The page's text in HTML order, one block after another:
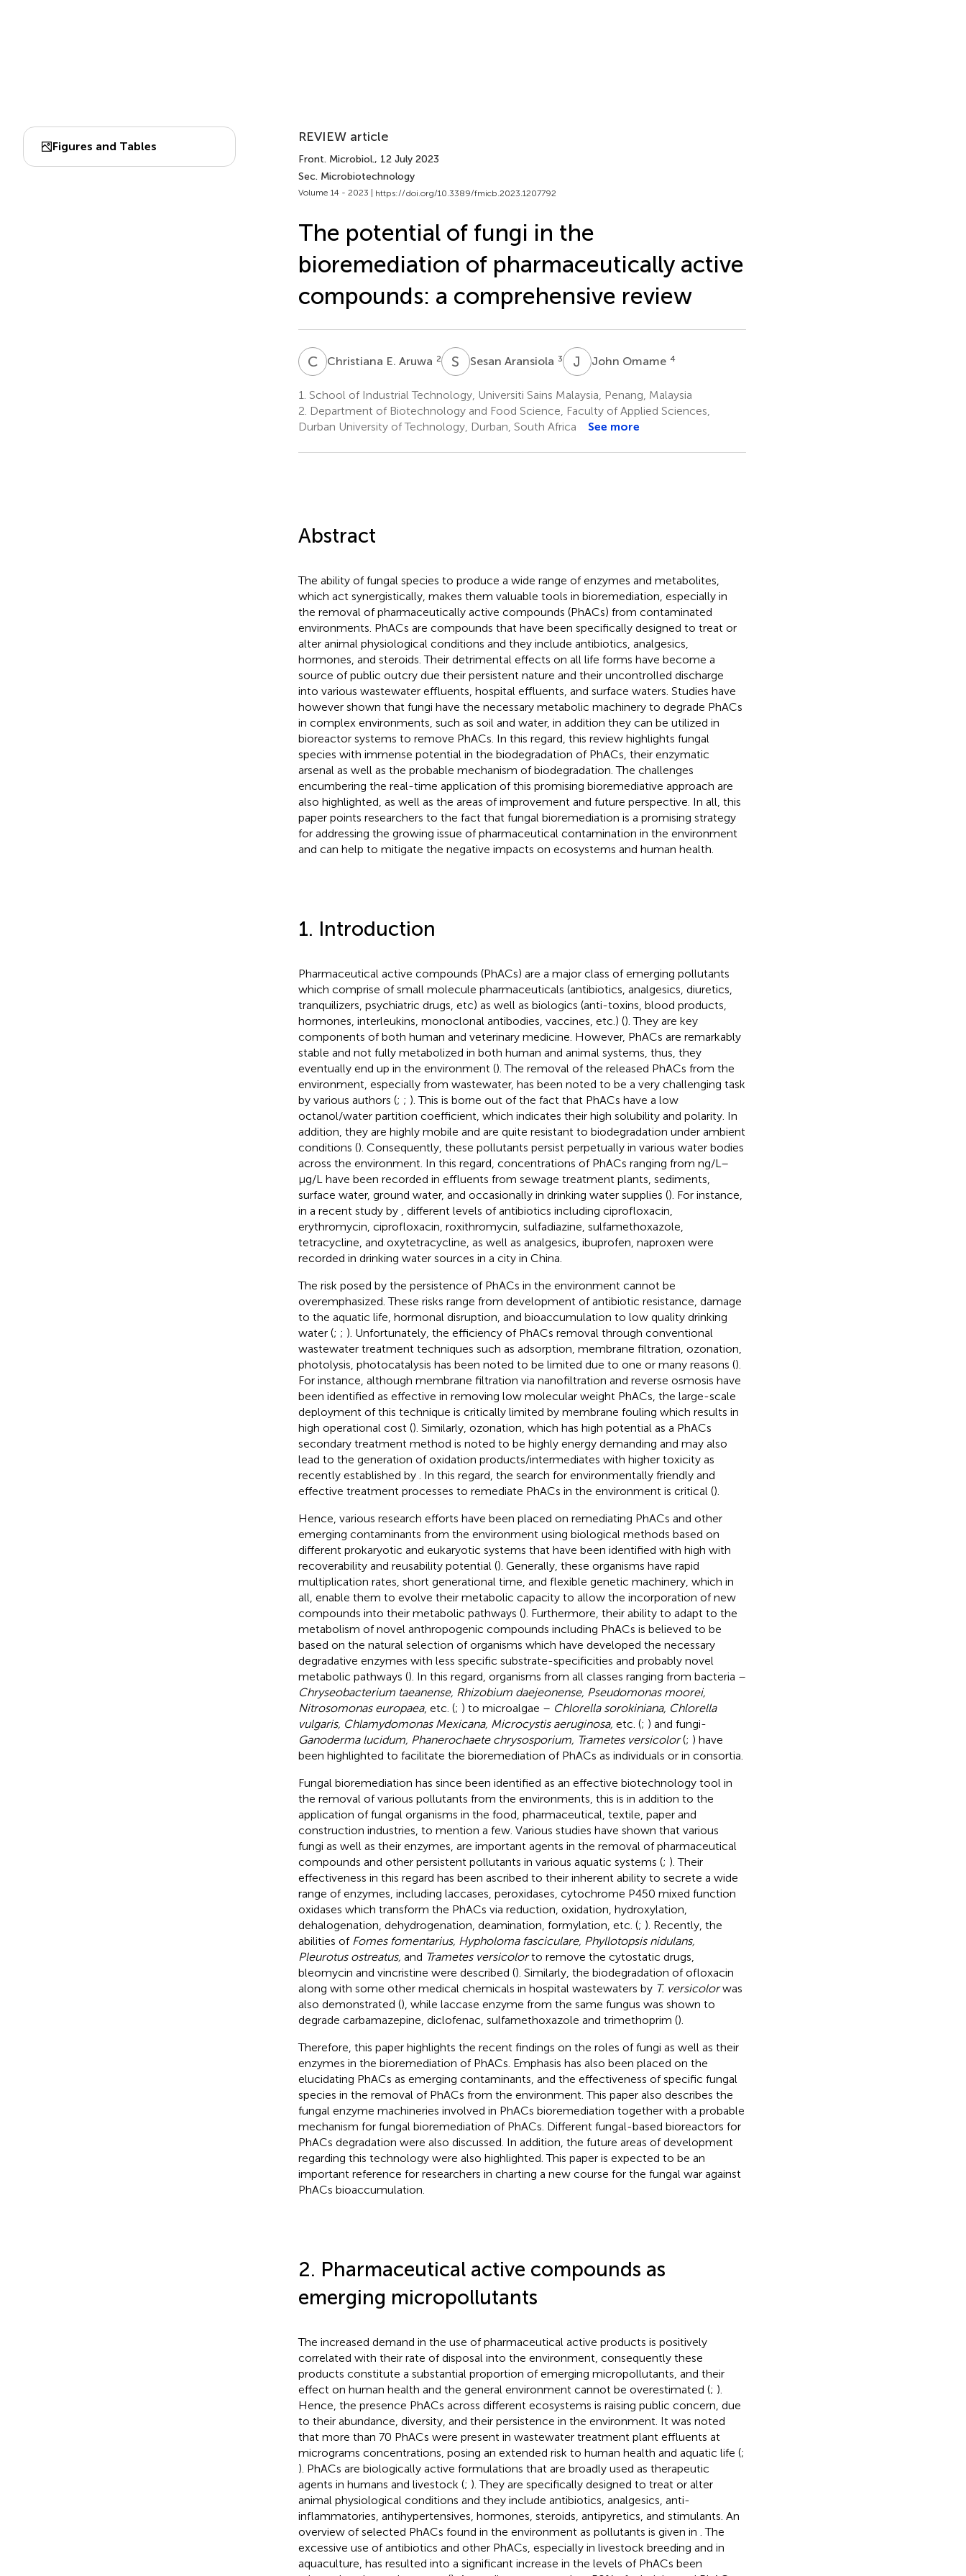
Figures and Tables
REVIEW article
Front. Microbiol., 12 July 2023
Sec. Microbiotechnology
Volume 14 - 2023 | https://doi.org/10.3389/fmicb.2023.1207792
The potential of fungi in the
bioremediation of pharmaceutically active
compounds: a comprehensive review
CEChristiana E. Aruwa 2 S ASesan Aransiola 3 J OJohn Omame 4
1. School of Industrial Technology, Universiti Sains Malaysia, Penang, Malaysia
2. Department of Biotechnology and Food Science, Faculty of Applied Sciences,
Durban University of Technology, Durban, South Africa
See more
Abstract
The ability of fungal species to produce a wide range of enzymes and metabolites,
which act synergistically, makes them valuable tools in bioremediation, especially in
the removal of pharmaceutically active compounds (PhACs) from contaminated
environments. PhACs are compounds that have been specifically designed to treat or
alter animal physiological conditions and they include antibiotics, analgesics,
hormones, and steroids. Their detrimental effects on all life forms have become a
source of public outcry due their persistent nature and their uncontrolled discharge
into various wastewater effluents, hospital effluents, and surface waters. Studies have
however shown that fungi have the necessary metabolic machinery to degrade PhACs
in complex environments, such as soil and water, in addition they can be utilized in
bioreactor systems to remove PhACs. In this regard, this review highlights fungal
species with immense potential in the biodegradation of PhACs, their enzymatic
arsenal as well as the probable mechanism of biodegradation. The challenges
encumbering the real-time application of this promising bioremediative approach are
also highlighted, as well as the areas of improvement and future perspective. In all, this
paper points researchers to the fact that fungal bioremediation is a promising strategy
for addressing the growing issue of pharmaceutical contamination in the environment
and can help to mitigate the negative impacts on ecosystems and human health.
1. Introduction
Pharmaceutical active compounds (PhACs) are a major class of emerging pollutants
which comprise of small molecule pharmaceuticals (antibiotics, analgesics, diuretics,
tranquilizers, psychiatric drugs, etc) as well as biologics (anti-toxins, blood products,
hormones, interleukins, monoclonal antibodies, vaccines, etc.) (). They are key
components of both human and veterinary medicine. However, PhACs are remarkably
stable and not fully metabolized in both human and animal systems, thus, they
eventually end up in the environment (). The removal of the released PhACs from the
environment, especially from wastewater, has been noted to be a very challenging task
by various authors (; ; ). This is borne out of the fact that PhACs have a low
octanol/water partition coefficient, which indicates their high solubility and polarity. In
addition, they are highly mobile and are quite resistant to biodegradation under ambient
conditions (). Consequently, these pollutants persist perpetually in various water bodies
across the environment. In this regard, concentrations of PhACs ranging from ng/L–
μg/L have been recorded in effluents from sewage treatment plants, sediments,
surface water, ground water, and occasionally in drinking water supplies (). For instance,
in a recent study by
, different levels of antibiotics including ciprofloxacin,
erythromycin, ciprofloxacin, roxithromycin, sulfadiazine, sulfamethoxazole,
tetracycline, and oxytetracycline, as well as analgesics, ibuprofen, naproxen were
recorded in drinking water sources in a city in China.
The risk posed by the persistence of PhACs in the environment cannot be
overemphasized. These risks range from development of antibiotic resistance, damage
to the aquatic life, hormonal disruption, and bioaccumulation to low quality drinking
water (; ; ). Unfortunately, the efficiency of PhACs removal through conventional
wastewater treatment techniques such as adsorption, membrane filtration, ozonation,
photolysis, photocatalysis has been noted to be limited due to one or many reasons ().
For instance, although membrane filtration via nanofiltration and reverse osmosis have
been identified as effective in removing low molecular weight PhACs, the large-scale
deployment of this technique is critically limited by membrane fouling which results in
high operational cost (). Similarly, ozonation, which has high potential as a PhACs
secondary treatment method is noted to be highly energy demanding and may also
lead to the generation of oxidation products/intermediates with higher toxicity as
recently established by
. In this regard, the search for environmentally friendly and
effective treatment processes to remediate PhACs in the environment is critical ().
Hence, various research efforts have been placed on remediating PhACs and other
emerging contaminants from the environment using biological methods based on
different prokaryotic and eukaryotic systems that have been identified with high with
recoverability and reusability potential (). Generally, these organisms have rapid
multiplication rates, short generational time, and flexible genetic machinery, which in
all, enable them to evolve their metabolic capacity to allow the incorporation of new
compounds into their metabolic pathways (). Furthermore, their ability to adapt to the
metabolism of novel anthropogenic compounds including PhACs is believed to be
based on the natural selection of organisms which have developed the necessary
degradative enzymes with less specific substrate-specificities and probably novel
metabolic pathways (). In this regard, organisms from all classes ranging from bacteria –
Chryseobacterium taeanense, Rhizobium daejeonense, Pseudomonas moorei,
Nitrosomonas europaea, etc. (; ) to microalgae – Chlorella sorokiniana, Chlorella
vulgaris, Chlamydomonas Mexicana, Microcystis aeruginosa, etc. (; ) and fungi-
Ganoderma lucidum, Phanerochaete chrysosporium, Trametes versicolor(; ) have
been highlighted to facilitate the bioremediation of PhACs as individuals or in consortia.
Fungal bioremediation has since been identified as an effective biotechnology tool in
the removal of various pollutants from the environments, this is in addition to the
application of fungal organisms in the food, pharmaceutical, textile, paper and
construction industries, to mention a few. Various studies have shown that various
fungi as well as their enzymes, are important agents in the removal of pharmaceutical
compounds and other persistent pollutants in various aquatic systems (; ). Their
effectiveness in this regard has been ascribed to their inherent ability to secrete a wide
range of enzymes, including laccases, peroxidases, cytochrome P450 mixed function
oxidases which transform the PhACs via reduction, oxidation, hydroxylation,
dehalogenation, dehydrogenation, deamination, formylation, etc. (; ). Recently, the
abilities of Fomes fomentarius, Hypholoma fasciculare, Phyllotopsis nidulans,
Pleurotus ostreatus, and Trametes versicolorto remove the cytostatic drugs,
bleomycin and vincristine were described (). Similarly, the biodegradation of ofloxacin
along with some other medical chemicals in hospital wastewaters by T. versicolorwas
also demonstrated (), while laccase enzyme from the same fungus was shown to
degrade carbamazepine, diclofenac, sulfamethoxazole and trimethoprim ().
Therefore, this paper highlights the recent findings on the roles of fungi as well as their
enzymes in the bioremediation of PhACs. Emphasis has also been placed on the
elucidating PhACs as emerging contaminants, and the effectiveness of specific fungal
species in the removal of PhACs from the environment. This paper also describes the
fungal enzyme machineries involved in PhACs bioremediation together with a probable
mechanism for fungal bioremediation of PhACs. Different fungal-based bioreactors for
PhACs degradation were also discussed. In addition, the future areas of development
regarding this technology were also highlighted. This paper is expected to be an
important reference for researchers in charting a new course for the fungal war against
PhACs bioaccumulation.
2. Pharmaceutical active compounds as
emerging micropollutants
The increased demand in the use of pharmaceutical active products is positively
correlated with their rate of disposal into the environment, consequently these
products constitute a substantial proportion of emerging micropollutants, and their
effect on human health and the general environment cannot be overestimated (; ).
Hence, the presence PhACs across different ecosystems is raising public concern, due
to their abundance, diversity, and their persistence in the environment. It was noted
that more than 70 PhACs were present in wastewater treatment plant effluents at
micrograms concentrations, posing an extended risk to human health and aquatic life (;
). PhACs are biologically active formulations that are broadly used as therapeutic
agents in humans and livestock (; ). They are specifically designed to treat or alter
animal physiological conditions and they include antibiotics, analgesics, anti-
inflammatories, antihypertensives, hormones, steroids, antipyretics, and stimulants. An
overview of selected PhACs found in the environment as pollutants is given in . The
excessive use of antibiotics and other PhACs, especially in livestock breeding and in
aquaculture, has resulted into a significant increase in the levels of PhACs been